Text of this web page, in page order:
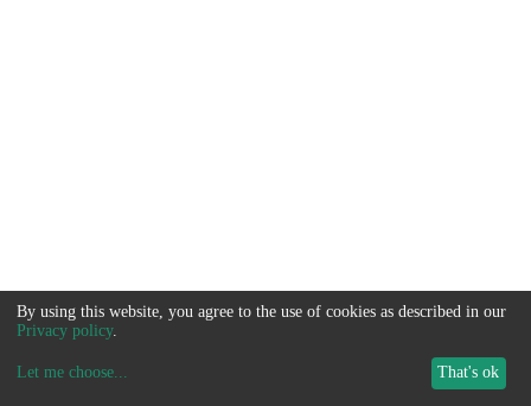
By using this website, you agree to the use of cookies as described in our
Privacy policy.
Let me choose... That's ok